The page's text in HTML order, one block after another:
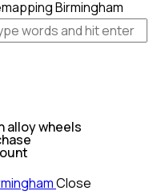
alloy wheels
Close